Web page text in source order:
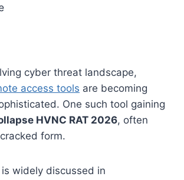
cyber threat landscape,
access tools are becoming
One such tool gaining
HVNC RAT 2026, often
form.
widely discussed in